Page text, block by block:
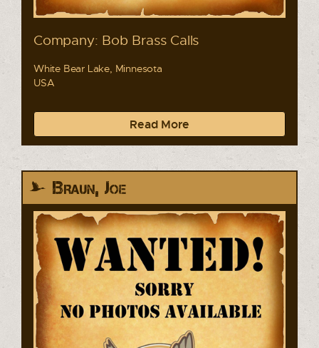
Company: Bob Brass Calls
White Bear Lake, Minnesota
USA
Read More
Braun, Joe